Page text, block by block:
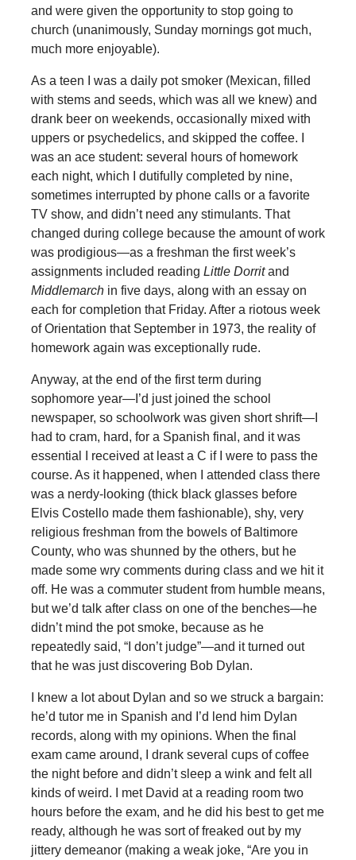
and were given the opportunity to stop going to
church (unanimously, Sunday mornings got much,
much more enjoyable).
As a teen I was a daily pot smoker (Mexican, filled
with stems and seeds, which was all we knew) and
drank beer on weekends, occasionally mixed with
uppers or psychedelics, and skipped the coffee. I
was an ace student: several hours of homework
each night, which I dutifully completed by nine,
sometimes interrupted by phone calls or a favorite
TV show, and didn’t need any stimulants. That
changed during college because the amount of work
was prodigious—as a freshman the first week’s
assignments included reading Little Dorritand
Middlemarchin five days, along with an essay on
each for completion that Friday. After a riotous week
of Orientation that September in 1973, the reality of
homework again was exceptionally rude.
Anyway, at the end of the first term during
sophomore year—I’d just joined the school
newspaper, so schoolwork was given short shrift—I
had to cram, hard, for a Spanish final, and it was
essential I received at least a C if I were to pass the
course. As it happened, when I attended class there
was a nerdy-looking (thick black glasses before
Elvis Costello made them fashionable), shy, very
religious freshman from the bowels of Baltimore
County, who was shunned by the others, but he
made some wry comments during class and we hit it
off. He was a commuter student from humble means,
but we’d talk after class on one of the benches—he
didn’t mind the pot smoke, because as he
repeatedly said, “I don’t judge”—and it turned out
that he was just discovering Bob Dylan.
I knew a lot about Dylan and so we struck a bargain:
he’d tutor me in Spanish and I’d lend him Dylan
records, along with my opinions. When the final
exam came around, I drank several cups of coffee
the night before and didn’t sleep a wink and felt all
kinds of weird. I met David at a reading room two
hours before the exam, and he did his best to get me
ready, although he was sort of freaked out by my
jittery demeanor (making a weak joke, “Are you in